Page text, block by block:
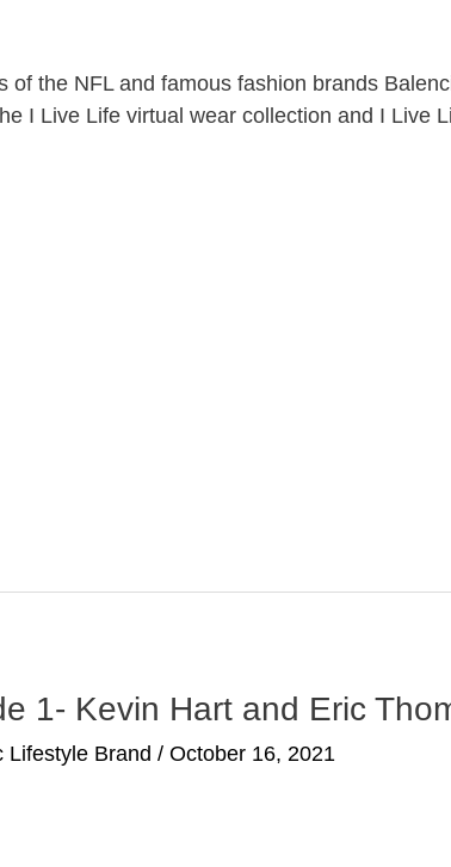
of the NFL and famous fashion brands
I Live Life virtual wear collection and I Live
1- Kevin Hart and Eric
Lifestyle Brand / October 16, 2021